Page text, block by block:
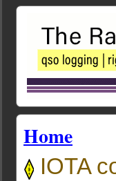
Home
IOTA